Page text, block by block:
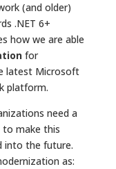
(and older)
.NET 6+
how we are able
for
latest Microsoft
platform.
need a
make this
into the future.
as: